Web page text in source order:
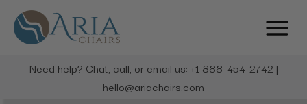
Need help? Chat, call, or email us: +1 888-454-2742 |
hello@ariachairs.com